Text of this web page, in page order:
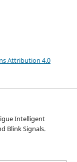
Attribution 4.0
Intelligent
Blink Signals.